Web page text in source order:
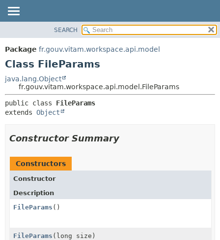
PACKAGE
CLASS
TREE
DEPRECATED
INDEX
METHOD
SEARCH
Package fr.gouv.vitam.workspace.api.model
Class FileParams
java.lang.Object
fr.gouv.vitam.workspace.api.model.FileParams
public class FileParams
extends Object
Constructor Summary
Constructors
Constructor
Description
FileParams ()
FileParams (long size)